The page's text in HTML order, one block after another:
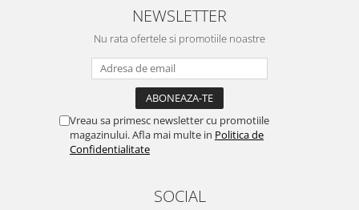
NEWSLETTER
Nu rata ofertele si promotiile noastre
Vreau sa primesc newsletter cu promotiile
magazinului. Afla mai multe in Politica de
Confidentialitate
SOCIAL